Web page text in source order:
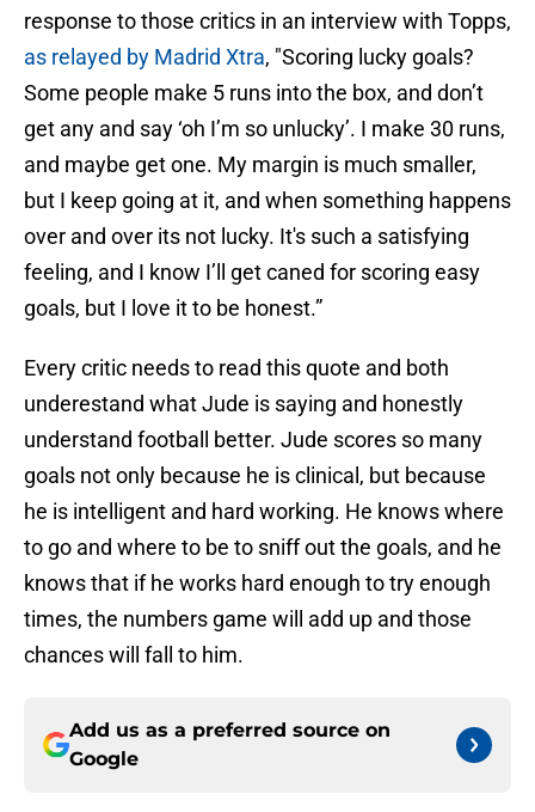
response to those critics in an interview with Topps,
as relayed by Madrid Xtra, "Scoring lucky goals?
Some people make 5 runs into the box, and don’t
get any and say ‘oh I’m so unlucky’. I make 30 runs,
and maybe get one. My margin is much smaller,
but I keep going at it, and when something happens
over and over its not lucky. It's such a satisfying
feeling, and I know I’ll get caned for scoring easy
goals, but I love it to be honest.”
Every critic needs to read this quote and both
underestand what Jude is saying and honestly
understand football better. Jude scores so many
goals not only because he is clinical, but because
he is intelligent and hard working. He knows where
to go and where to be to sniff out the goals, and he
knows that if he works hard enough to try enough
times, the numbers game will add up and those
chances will fall to him.
Add us as a preferred source on
Google